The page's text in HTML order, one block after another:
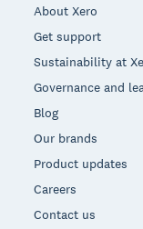
About Xero
Get support
Sustainability at
Governance and
Blog
Our brands
Product updates
Careers
Contact us